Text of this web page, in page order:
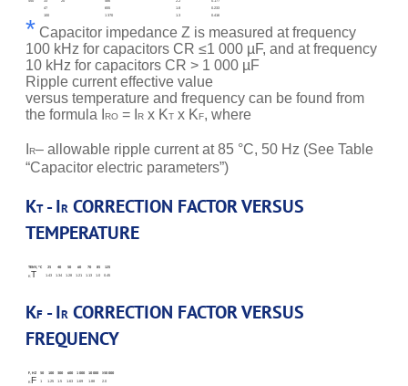
47
655 1.8
0.233
100
1 370 1.3 0.416
* Capacitor impedance Z is measured at frequency
100 kHz for capacitors CR ≤1 000 µF, and at frequency
10 kHz for capacitors CR > 1 000 µF
Ripple current effective value
versus temperature and frequency can be found from
the formula I
RO = I R x KT x KF, where
R– allowable ripple current at 85 °C, 50 Hz (See Table
“Capacitor electric parameters”)
KT- IR CORRECTION FACTOR VERSUS
TEMPERATURE
TENV, °C 25 40 50 60 70 85
125
KT 1.43 1.34 1.28 1.21 1.13 1.0 0.45
KF - IR CORRECTION FACTOR VERSUS
FREQUENCY
F, HZ 50 100 300 600 1 000 10 000
≥50 000
K F 1 1.25 1.5 1.63 1.69 1.88 2.0